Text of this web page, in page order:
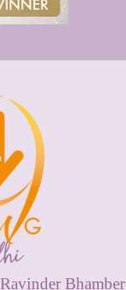
Bhamber